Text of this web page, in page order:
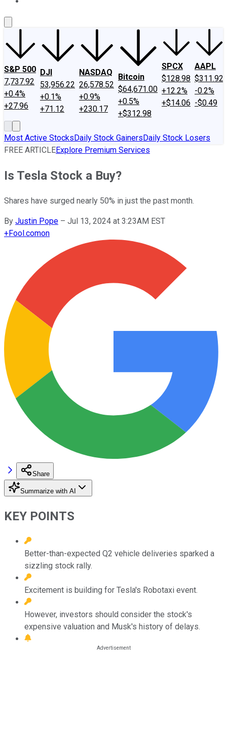
S&P 500
7,737.92
+0.4%
+27.96
DJI
53,956.22
+0.1%
+71.12
NASDAQ
26,578.52
+0.9%
+230.17
Bitcoin
$64,671.00
+0.5%
+$312.98
SPCX
$128.98
+12.2%
+$14.06
AAPL
$311.92
-0.2%
-$0.49
Most Active StocksDaily Stock GainersDaily Stock Losers
FREE ARTICLEExplore Premium Services
Is Tesla Stock a Buy?
Shares have surged nearly 50% in just the past month.
By Justin Pope – Jul 13, 2024 at 3:23AM EST
+Fool.comon
Share
Summarize with AI
KEY POINTS
Better-than-expected Q2 vehicle deliveries sparked a
sizzling stock rally.
Excitement is building for Tesla's Robotaxi event.
However, investors should consider the stock's
expensive valuation and Musk's history of delays.